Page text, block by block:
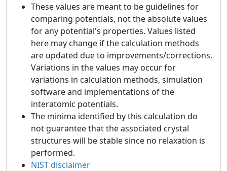
These values are meant to be guidelines for
comparing potentials, not the absolute values
for any potential's properties. Values listed
here may change if the calculation methods
are updated due to improvements/corrections.
Variations in the values may occur for
variations in calculation methods, simulation
software and implementations of the
interatomic potentials.
The minima identified by this calculation do
not guarantee that the associated crystal
structures will be stable since no relaxation is
performed.
NIST disclaimer